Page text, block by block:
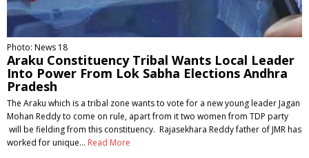
Photo: News 18
Araku Constituency Tribal Wants Local Leader
Into Power From Lok Sabha Elections Andhra
Pradesh
The Araku which is a tribal zone wants to vote for a new young leader Jagan
Mohan Reddy to come on rule, apart from it two women from TDP party
will be fielding from this constituency. Rajasekhara Reddy father of JMR has
worked for unique… Read More